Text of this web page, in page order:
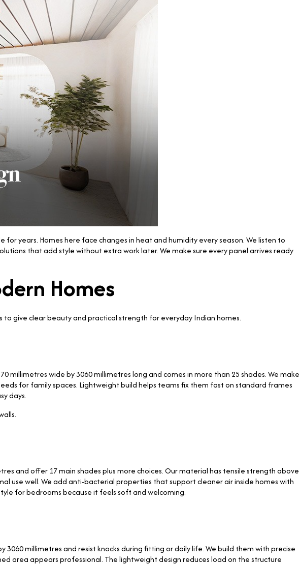
years. Homes here face changes in heat and humidity every season. We listen to
that add style without extra work later. We make sure every panel arrives ready
Homes
give clear beauty and practical strength for everyday Indian homes.
millimetres wide by 3060 millimetres long and comes in more than 25 shades. We make
for family spaces. Lightweight build helps teams fix them fast on standard frames
days.
and offer 17 main shades plus more choices. Our material has tensile strength above
use well. We add anti-bacterial properties that support cleaner air inside homes with
for bedrooms because it feels soft and welcoming.
millimetres and resist knocks during fitting or daily life. We build them with precise
area appears professional. The lightweight design reduces load on the structure